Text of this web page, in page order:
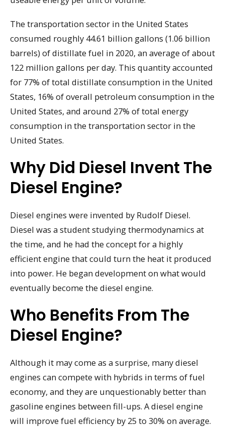
The transportation sector in the United States
consumed roughly 44.61 billion gallons (1.06 billion
barrels) of distillate fuel in 2020, an average of about
122 million gallons per day. This quantity accounted
for 77% of total distillate consumption in the United
States, 16% of overall petroleum consumption in the
United States, and around 27% of total energy
consumption in the transportation sector in the
United States.
Why Did Diesel Invent The
Diesel Engine?
Diesel engines were invented by Rudolf Diesel.
Diesel was a student studying thermodynamics at
the time, and he had the concept for a highly
efficient engine that could turn the heat it produced
into power. He began development on what would
eventually become the diesel engine.
Who Benefits From The
Diesel Engine?
Although it may come as a surprise, many diesel
engines can compete with hybrids in terms of fuel
economy, and they are unquestionably better than
gasoline engines between fill-ups. A diesel engine
will improve fuel efficiency by 25 to 30% on average.